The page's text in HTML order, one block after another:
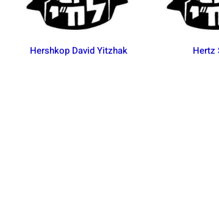
Hershkop David Yitzhak Hertz